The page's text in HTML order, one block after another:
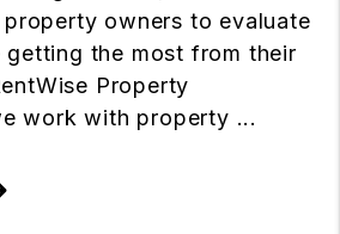
owners to evaluate
the most from their
Property
work with property ...